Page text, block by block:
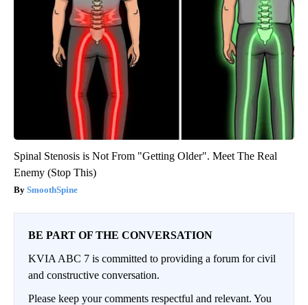
Spinal Stenosis is Not From "Getting Older". Meet The Real
Enemy (Stop This)
SmoothSpine
BE PART OF THE CONVERSATION
KVIA ABC 7 is committed to providing a forum for civil
and constructive conversation.
Please keep your comments respectful and relevant. You